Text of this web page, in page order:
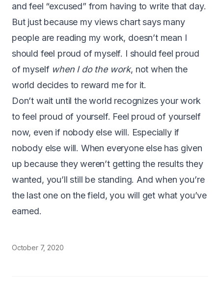
and feel “excused” from having to write that day.
But just because my views chart says many
people are reading my work, doesn’t mean I
should feel proud of myself. I should feel proud
of myself when I do the work, not when the
world decides to reward me for it.
Don’t wait until the world recognizes your work
to feel proud of yourself. Feel proud of yourself
now, even if nobody else will. Especially if
nobody else will. When everyone else has given
up because they weren’t getting the results they
wanted, you’ll still be standing. And when you’re
the last one on the field, you will get what you’ve
earned.
October 7, 2020